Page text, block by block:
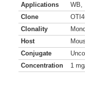
Applications
WB
Clone
Clonality
Host
Conjugate
Concentration
1